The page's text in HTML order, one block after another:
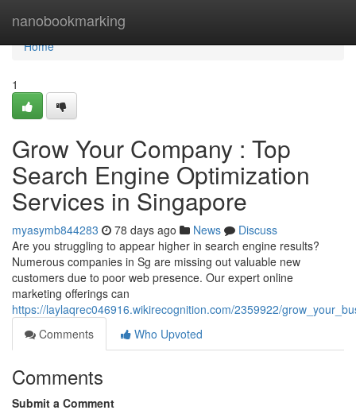
nanobookmarking
Home
Home
1
Grow Your Company : Top
Search Engine Optimization
Services in Singapore
myasymb844283 78 days ago News
Discuss
Are you struggling to appear higher in search engine results?
Numerous companies in Sg are missing out valuable new
customers due to poor web presence. Our expert online
marketing offerings can
https://laylaqrec046916.wikirecognition.com/2359922/
Comments
Who Upvoted
Comments
Submit a Comment